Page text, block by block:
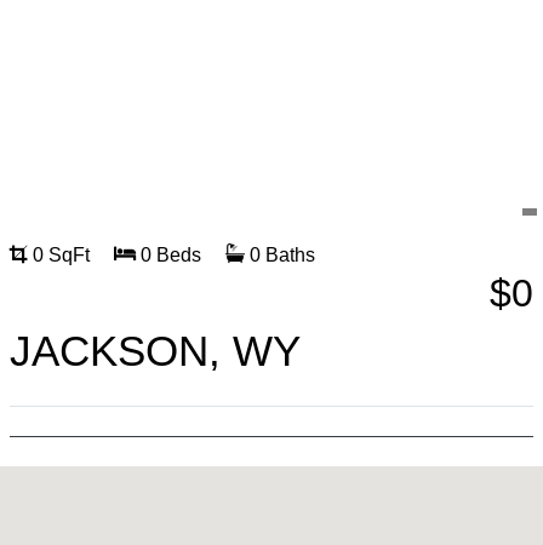
0 SqFt 0 Beds 0 Baths
$0
JACKSON, WY